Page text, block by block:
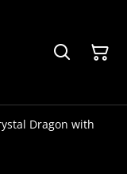
Dragon with